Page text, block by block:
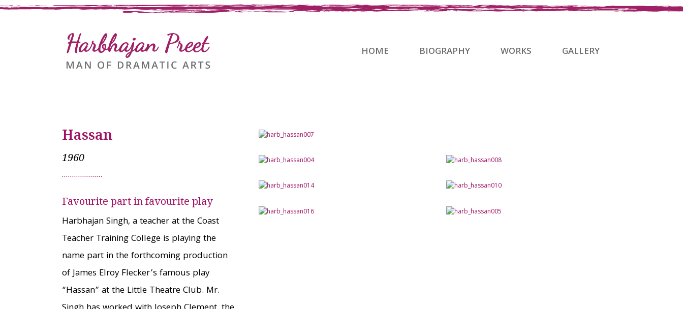
HOME BIOGRAPHY WORKS GALLERY
Hassan
1960
Favourite part in favourite play
Harbhajan Singh, a teacher at the Coast
Teacher Training College is playing the
name part in the forthcoming production
of James Elroy Flecker’s famous play
“Hassan” at the Little Theatre Club. Mr.